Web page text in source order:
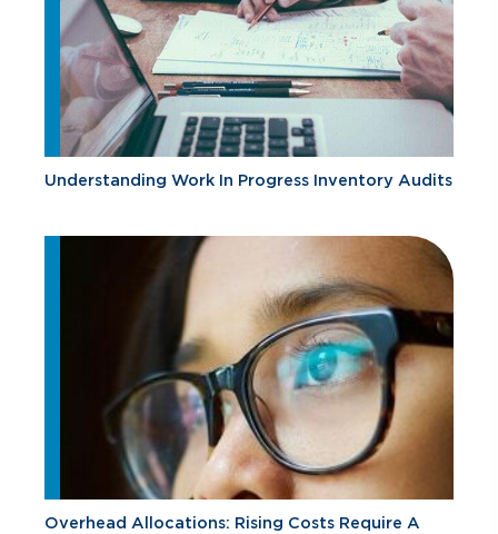
Understanding Work In Progress Inventory Audits
Overhead Allocations: Rising Costs Require A